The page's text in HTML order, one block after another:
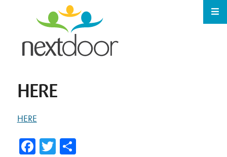
HERE
HERE
Facebook
TwitterShare